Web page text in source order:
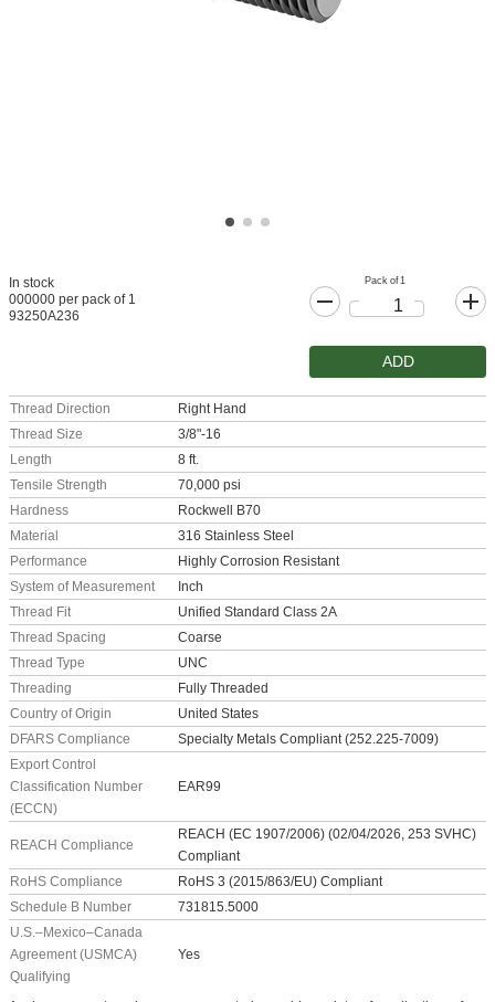
In stock
000000 per pack of 1
93250A236
Pack of 1
ADD
Thread Direction
Right Hand
Thread Size
3/8"-16
Length
8 ft.
Tensile Strength
70,000 psi
Hardness
Rockwell B70
Material
316 Stainless Steel
Performance
Highly Corrosion Resistant
System of Measurement
Inch
Thread Fit
Unified Standard Class 2A
Thread Spacing
Coarse
Thread Type
UNC
Threading
Fully Threaded
Country of Origin
United States
DFARS Compliance
Specialty Metals Compliant (252.225-7009)
Export Control
Classification Number
(ECCN)
EAR99
REACH Compliance
REACH (EC 1907/2006) (02/04/2026, 253 SVHC)
Compliant
RoHS Compliance
RoHS 3 (2015/863/EU) Compliant
Schedule B Number
731815.5000
U.S.–Mexico–Canada
Agreement (USMCA)
Qualifying
Yes